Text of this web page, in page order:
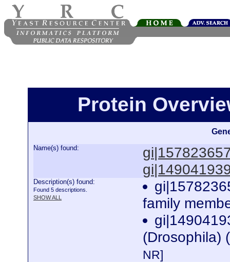
Protein
Name(s) found:
Description(s) found:
Found 5 descriptions.
SHOW ALL
family
(Drosophila)
NR]